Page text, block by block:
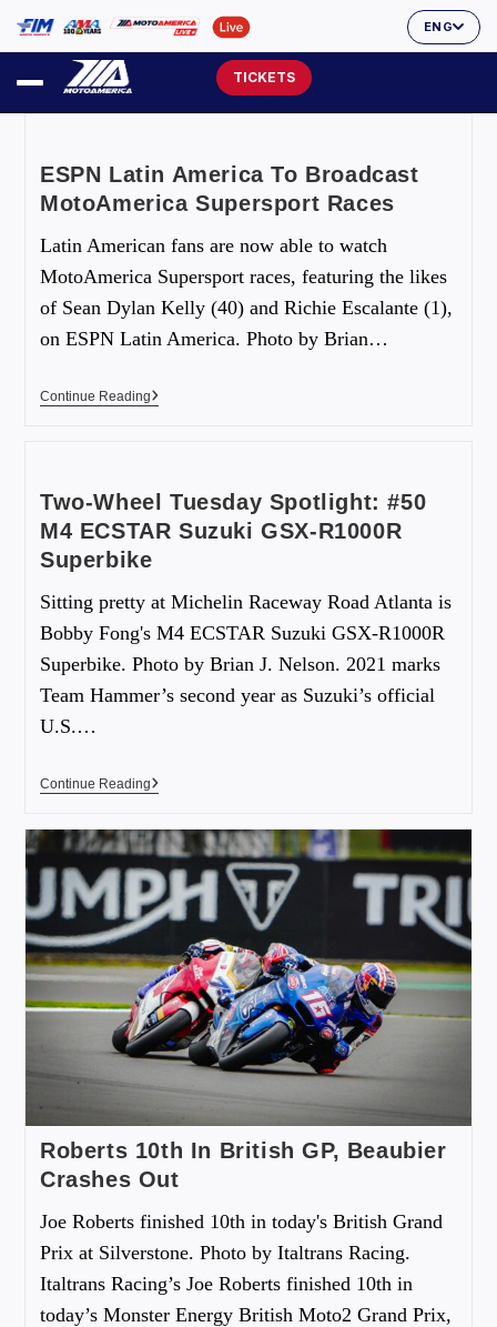
ENG
TICKETS
ESPN Latin America To Broadcast
MotoAmerica Supersport Races
Latin American fans are now able to watch
MotoAmerica Supersport races, featuring the likes
of Sean Dylan Kelly (40) and Richie Escalante (1),
on ESPN Latin America. Photo by Brian…
Continue Reading
Two-Wheel Tuesday Spotlight: #50
M4 ECSTAR Suzuki GSX-R1000R
Superbike
Sitting pretty at Michelin Raceway Road Atlanta is
Bobby Fong's M4 ECSTAR Suzuki GSX-R1000R
Superbike. Photo by Brian J. Nelson. 2021 marks
Team Hammer’s second year as Suzuki’s official
U.S.…
Continue Reading
Roberts 10th In British GP, Beaubier
Crashes Out
Joe Roberts finished 10th in today's British Grand
Prix at Silverstone. Photo by Italtrans Racing.
Italtrans Racing’s Joe Roberts finished 10th in
today’s Monster Energy British Moto2 Grand Prix,